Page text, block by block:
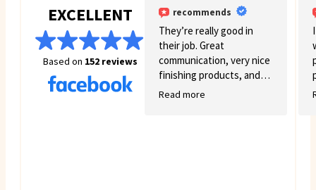
EXCELLENT
Based on 152 reviews
recommends
They’re really good in
their job. Great
communication, very nice
finishing products, and
good variety.
Read more